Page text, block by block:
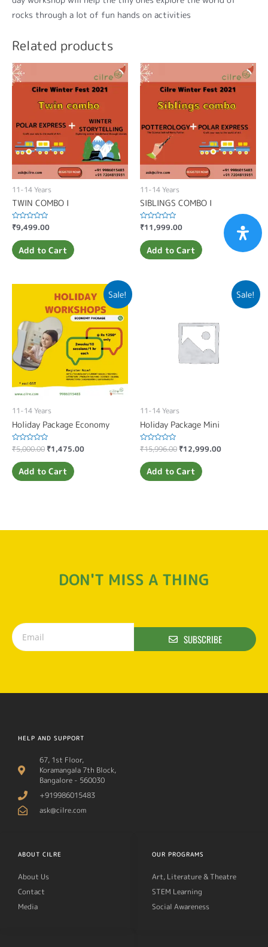
rocks through a lot of fun hands on activities
Related products
11-14 Years
TWIN COMBO I
Rated
0
out
of
5
₹9,499.00
Add to Cart
11-14 Years
SIBLINGS COMBO I
Rated
0
out
of
5
₹11,999.00
Add to Cart
Sale!
11-14 Years
Holiday Package Economy
Rated
0
out
of
5
₹5,000.00 ₹1,475.00
Add to Cart
Sale!
11-14 Years
Holiday Package Mini
Rated
0
out
of
5
₹15,996.00 ₹12,999.00
Add to Cart
DON'T MISS A THING
SUBSCRIBE
HELP AND SUPPORT
67, 1st Floor,
Koramangala 7th Block,
Bangalore - 560030
+919986015483
ask@cilre.com
ABOUT CILRE
About Us
Contact
Media
OUR PROGRAMS
Art, Literature & Theatre
STEM Learning
Social Awareness